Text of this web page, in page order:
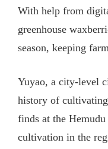
With help from
greenhouse
season, keeping
Yuyao, a city-level
history of
finds at the
cultivation in the